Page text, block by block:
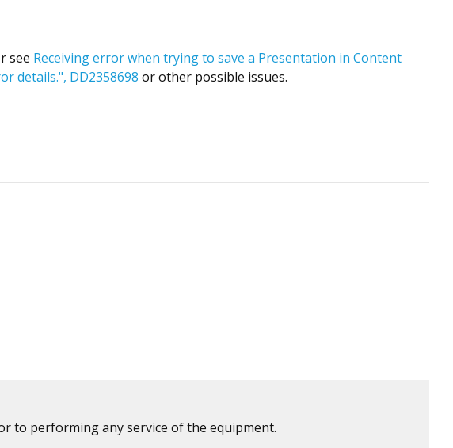
see Receiving error when trying to save a Presentation in Content
details.", DD2358698 or other possible issues.
to performing any service of the equipment.